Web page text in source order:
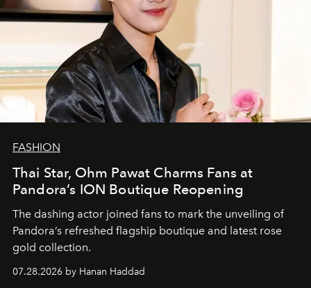
FASHION
Thai Star, Ohm Pawat Charms Fans at
Pandora’s ION Boutique Reopening
The dashing actor joined fans to mark the unveiling of
Pandora’s refreshed flagship boutique and latest rose
gold collection.
07.28.2026 by Hanan Haddad